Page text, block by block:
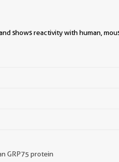
shows reactivity with human,
GRP75 protein